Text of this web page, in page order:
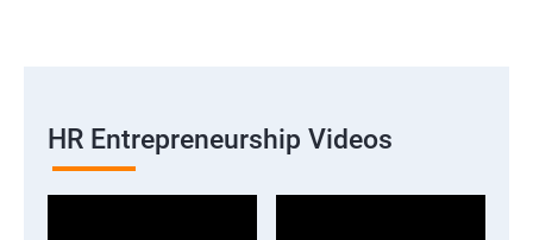
HR Entrepreneurship Videos